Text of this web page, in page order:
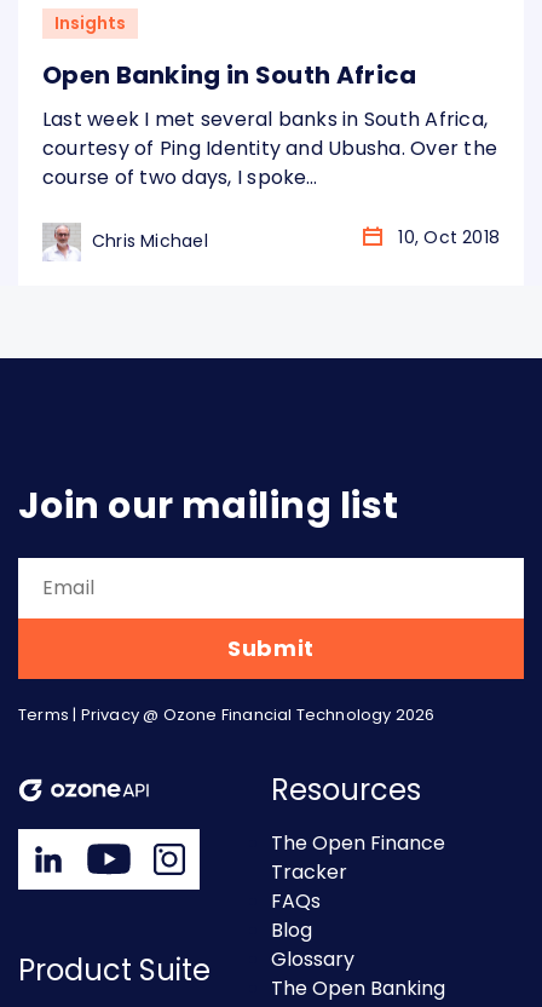
Insights
Open Banking in South Africa
Last week I met several banks in South Africa,
courtesy of Ping Identity and Ubusha. Over the
course of two days, I spoke
as a number of challengers. I was interested
to see what they thought of the work
develop a standard and…
Chris Michael 10, Oct 2018
Join our mailing list
Terms | Privacy@ Ozone Financial Technology 2026
Product Suite
Resources
The Open Finance
Tracker
FAQs
Blog
Glossary
The Open Banking